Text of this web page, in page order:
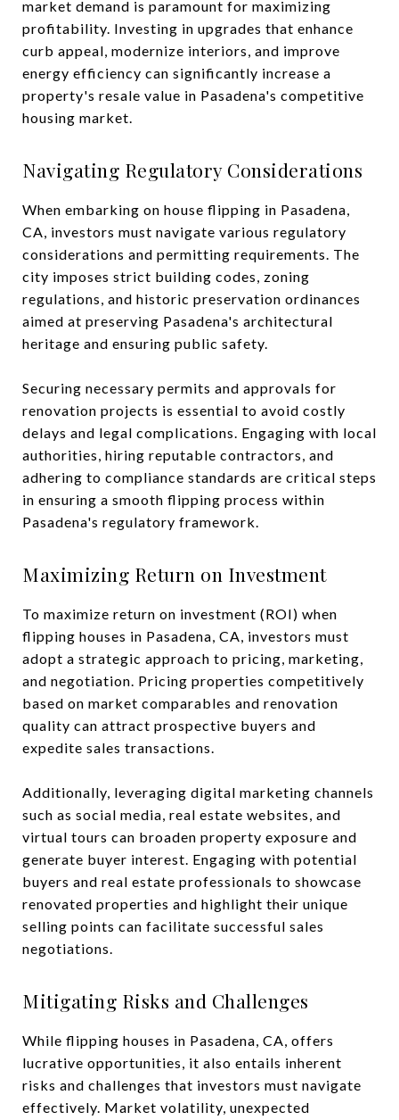
market demand is paramount for maximizing
profitability. Investing in upgrades that enhance
curb appeal, modernize interiors, and improve
energy efficiency can significantly increase a
property's resale value in Pasadena's competitive
housing market.
Navigating Regulatory Considerations
When embarking on house flipping in Pasadena,
CA, investors must navigate various regulatory
considerations and permitting requirements. The
city imposes strict building codes, zoning
regulations, and historic preservation ordinances
aimed at preserving Pasadena's architectural
heritage and ensuring public safety.
Securing necessary permits and approvals for
renovation projects is essential to avoid costly
delays and legal complications. Engaging with local
authorities, hiring reputable contractors, and
adhering to compliance standards are critical steps
in ensuring a smooth flipping process within
Pasadena's regulatory framework.
Maximizing Return on Investment
To maximize return on investment (ROI) when
flipping houses in Pasadena, CA, investors must
adopt a strategic approach to pricing, marketing,
and negotiation. Pricing properties competitively
based on market comparables and renovation
quality can attract prospective buyers and
expedite sales transactions.
Additionally, leveraging digital marketing channels
such as social media, real estate websites, and
virtual tours can broaden property exposure and
generate buyer interest. Engaging with potential
buyers and real estate professionals to showcase
renovated properties and highlight their unique
selling points can facilitate successful sales
negotiations.
Mitigating Risks and Challenges
While flipping houses in Pasadena, CA, offers
lucrative opportunities, it also entails inherent
risks and challenges that investors must navigate
effectively. Market volatility, unexpected